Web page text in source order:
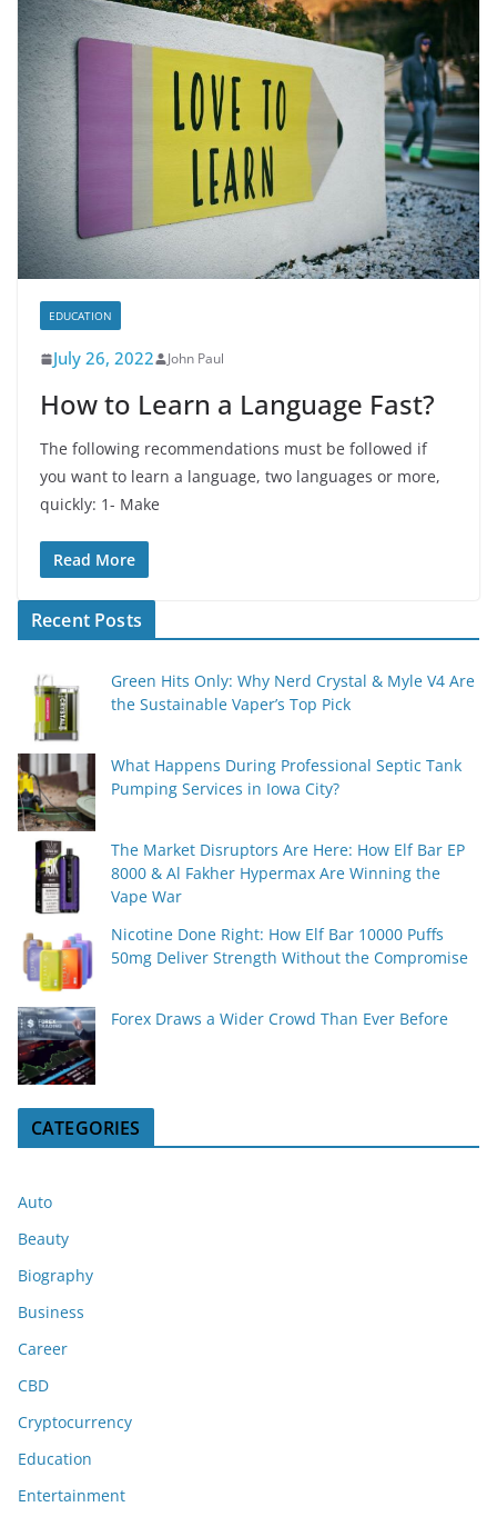
EDUCATION
July 26, 2022 John Paul
How to Learn a Language Fast?
The following recommendations must be followed if
you want to learn a language, two languages or more,
quickly: 1- Make
Read More
Recent Posts
Green Hits Only: Why Nerd Crystal & Myle V4 Are
the Sustainable Vaper’s Top Pick
What Happens During Professional Septic Tank
Pumping Services in Iowa City?
The Market Disruptors Are Here: How Elf Bar EP
8000 & Al Fakher Hypermax Are Winning the
Vape War
Nicotine Done Right: How Elf Bar 10000 Puffs
50mg Deliver Strength Without the Compromise
Forex Draws a Wider Crowd Than Ever Before
CATEGORIES
Auto
Beauty
Biography
Business
Career
CBD
Cryptocurrency
Education
Entertainment